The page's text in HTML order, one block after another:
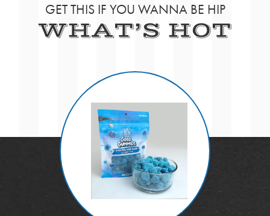
GET THIS IF YOU WANNA BE HIP
WHAT’S HOT